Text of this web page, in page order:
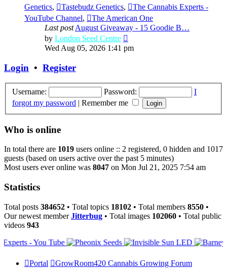
Genetics, Tastebudz Genetics,
The Cannabis Experts -
YouTube Channel,
The American One
Last post August Giveaway - 15 Goodie B…
by London Seed Centre
the
Wed Aug 05, 2026 1:41 pm
Login • Register
Username: Password:
I
forgot my password | Remember me
Who is online
In total there are 1019 users online :: 2 registered, 0 hidden and 1017
guests (based on users active over the past 5 minutes)
Most users ever online was 8047 on Mon Jul 21, 2025 7:54 am
Statistics
Total posts 384652 • Total topics 18102 • Total members 8550 •
Our newest memberJitterbug • Total images 102060 • Total public
videos 943
Portal
GrowRoom420 Cannabis Growing Forum